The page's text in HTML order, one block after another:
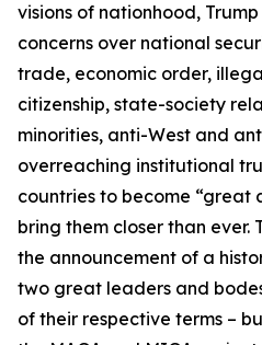
visions of nationhood,
concerns over national
trade, economic order,
citizenship, state-society
minorities, anti-West and
overreaching institutional
countries to become “great
bring them closer than ever.
the announcement of a
two great leaders and
of their respective terms –